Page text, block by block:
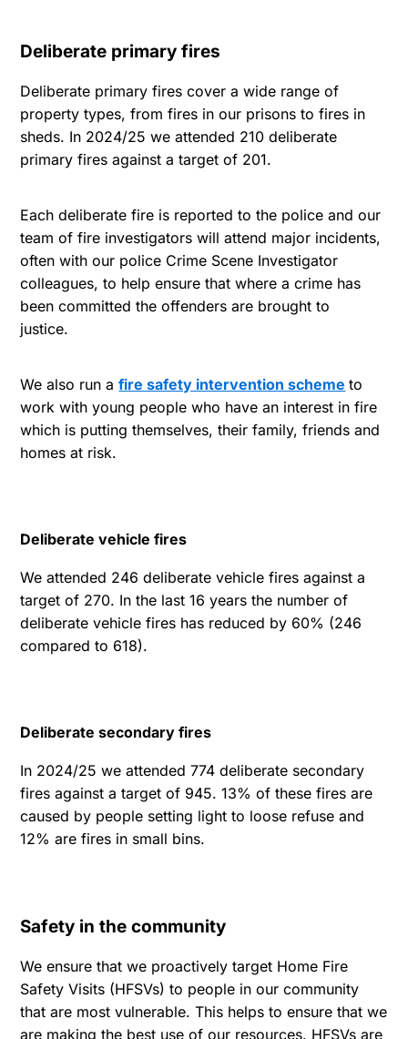
Deliberate primary fires
Deliberate primary fires cover a wide range of
property types, from fires in our prisons to fires in
sheds. In 2024/25 we attended 210 deliberate
primary fires against a target of 201.
Each deliberate fire is reported to the police and our
team of fire investigators will attend major incidents,
often with our police Crime Scene Investigator
colleagues, to help ensure that where a crime has
been committed the offenders are brought to
justice.
We also run afire safety intervention scheme to
work with young people who have an interest in fire
which is putting themselves, their family, friends and
homes at risk.
Deliberate vehicle fires
We attended 246 deliberate vehicle fires against a
target of 270. In the last 16 years the number of
deliberate vehicle fires has reduced by 60% (246
compared to 618).
Deliberate secondary fires
In 2024/25 we attended 774 deliberate secondary
fires against a target of 945. 13% of these fires are
caused by people setting light to loose refuse and
12% are fires in small bins.
Safety in the community
We ensure that we proactively target Home Fire
Safety Visits (HFSVs) to people in our community
that are most vulnerable. This helps to ensure that we
are making the best use of our resources. HFSVs are